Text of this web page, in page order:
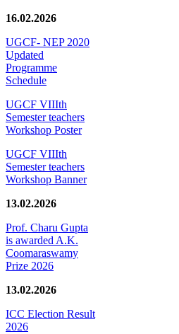
16.02.2026
UGCF- NEP 2020
Updated
Programme
Schedule
UGCF VIIIth
Semester teachers
Workshop Poster
UGCF VIIIth
Semester teachers
Workshop Banner
13.02.2026
Prof. Charu Gupta
is awarded A.K.
Coomaraswamy
Prize 2026
13.02.2026
ICC Election Result
2026